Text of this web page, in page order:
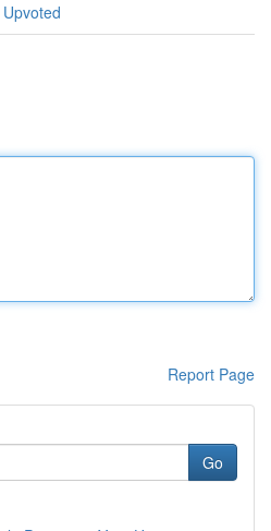
Report Page
Go